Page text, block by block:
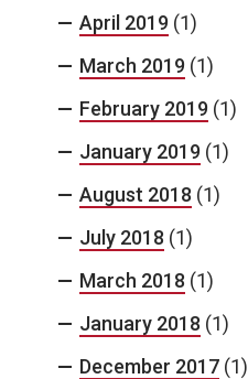
April 2019 (1)
March 2019 (1)
February 2019 (1)
January 2019 (1)
August 2018 (1)
July 2018 (1)
March 2018 (1)
January 2018 (1)
December 2017 (1)